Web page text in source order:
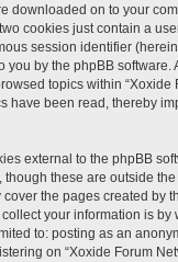
downloaded on to your
cookies just contain a
session identifier
you by the phpBB software.
topics within “Xoxide
have been read, thereby
external to the phpBB
though these are outside
the pages created by
your information is by
to: posting as an
on “Xoxide Forum